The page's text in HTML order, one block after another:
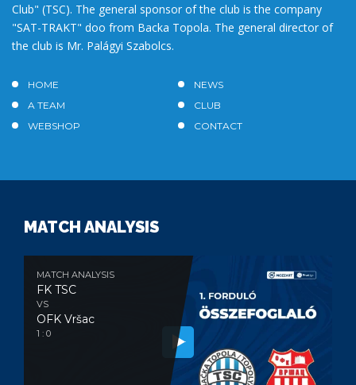
Club" (TSC). The general sponsor of the club is the company
"SAT-TRAKT" doo from Backa Topola. The general director of
the club is Mr. Palágyi Szabolcs.
HOME
NEWS
A TEAM
CLUB
WEBSHOP
CONTACT
MATCH ANALYSIS
MATCH ANALYSIS
FK TSC
VS
OFK Vršac
1 : 0